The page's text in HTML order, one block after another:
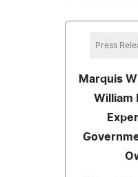
Press
Marquis
William